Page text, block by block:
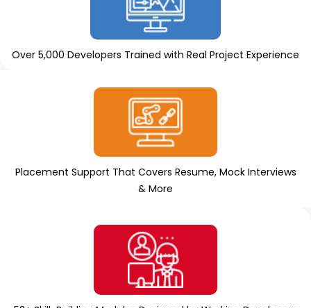
Over 5,000 Developers Trained with Real Project Experience
Placement Support That Covers Resume, Mock Interviews
& More